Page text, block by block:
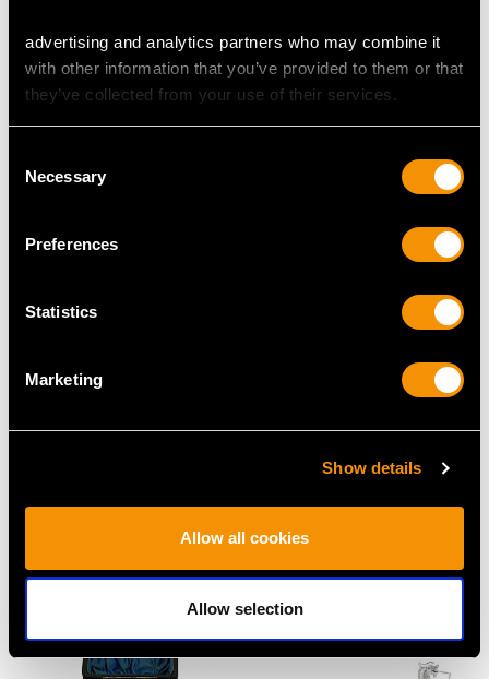
advertising and analytics partners who may combine it
with other information that you’ve provided to them or that
they’ve collected from your use of their services.
Selection
Necessary
Preferences
Statistics
Marketing
Show details
Allow all cookies
Allow selection
Servers - Antique
Coloured Glass Salad
USD $1,883.20